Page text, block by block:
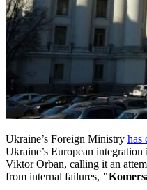
Ukraine’s Foreign Ministry has
Ukraine’s European
Viktor Orban, calling it an
from internal failures,